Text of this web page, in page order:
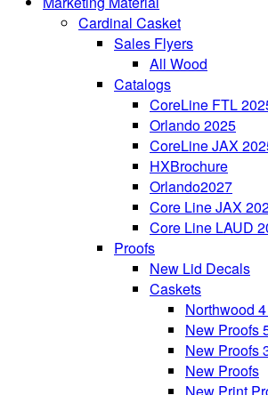
Cardinal Casket
Sales Flyers
All Wood
Catalogs
CoreLine FTL
Orlando 2025
CoreLine JAX
HXBrochure
Orlando2027
Core Line JAX
Core Line LAUD
Proofs
New Lid Decals
Caskets
Northwood
New Proofs
New Proofs
New Proofs